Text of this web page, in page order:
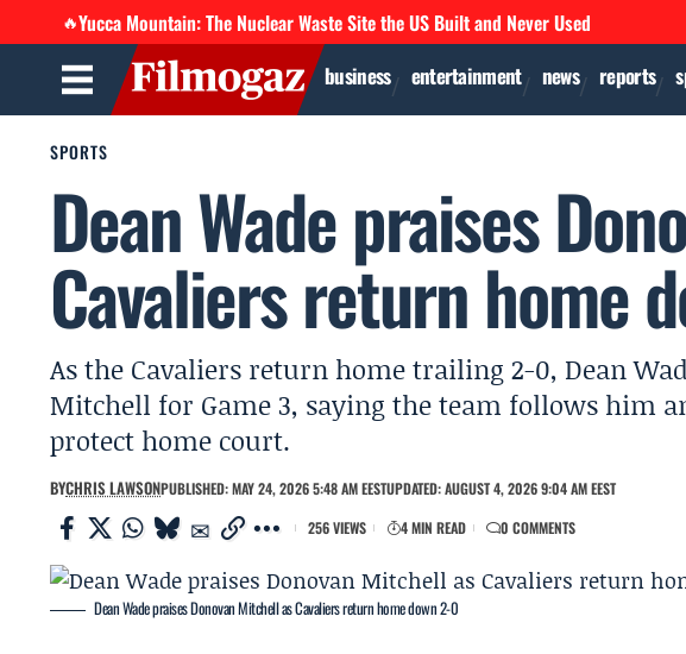
🔥Yucca Mountain: The Nuclear Waste Site the US Built and Never Used
business entertainment news reports
SPORTS
Dean Wade praises
Cavaliers return home
As the Cavaliers return home trailing 2-0, Dean
Mitchell for Game 3, saying the team follows him
protect home court.
BYCHRIS LAWSONPUBLISHED: MAY 24, 2026 5:48 AM EESTUPDATED: AUGUST 4, 2026 9:04 AM EEST
256 VIEWS
4 MIN READ 0 COMMENTS
Dean Wade praises Donovan Mitchell as Cavaliers return home down 2-0